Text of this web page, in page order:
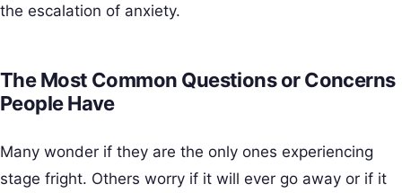
the escalation of anxiety.
The Most Common Questions or Concerns
People Have
Many wonder if they are the only ones experiencing
stage fright. Others worry if it will ever go away or if it